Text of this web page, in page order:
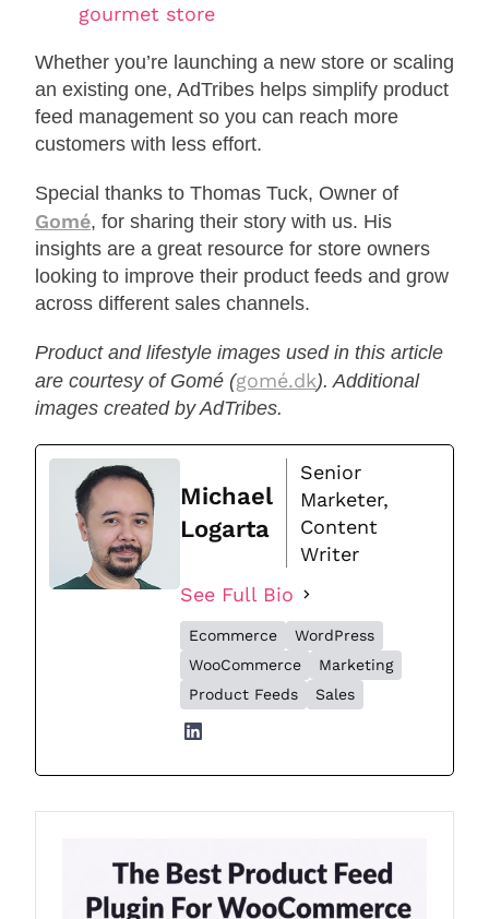
gourmet store
Whether you’re launching a new store or scaling
an existing one, AdTribes helps simplify product
feed management so you can reach more
customers with less effort.
Special thanks to Thomas Tuck, Owner of
Gomé, for sharing their story with us. His
insights are a great resource for store owners
looking to improve their product feeds and grow
across different sales channels.
Product and lifestyle images used in this article
are courtesy of Gomé (gomé.dk). Additional
images created by AdTribes.
Michael
Logarta
Senior
Marketer,
Content
Writer
See Full Bio
Ecommerce
WordPress
WooCommerce
Marketing
Product Feeds
Sales